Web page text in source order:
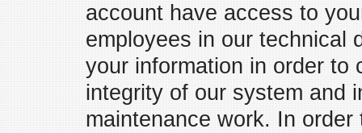
account have access to
employees in our technical
your information in order to
integrity of our system and
maintenance work. In